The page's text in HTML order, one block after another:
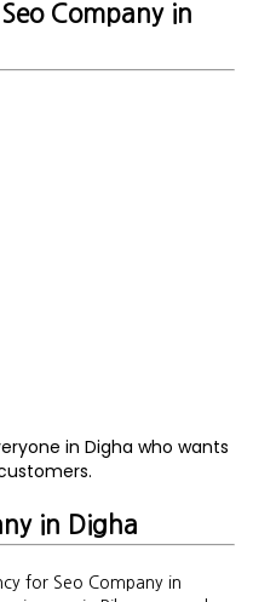
Company in
in Digha who wants
in Digha
for Seo Company in